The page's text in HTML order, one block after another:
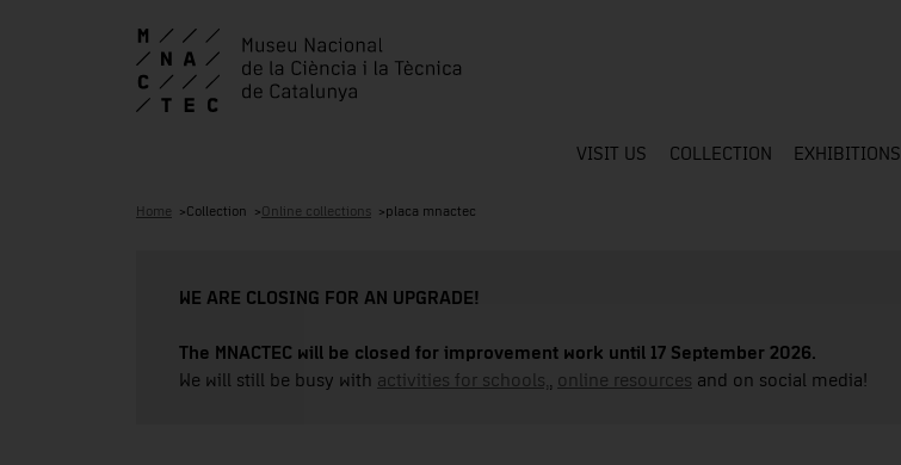
VISIT US COLLECTION EXHIBITIONS
Home Collection Online collections placa mnactec
WE ARE CLOSING FOR AN UPGRADE!
The MNACTEC will be closed for improvement work until 17 September 2026.
We will still be busy with activities for schools, online resources and on social media!